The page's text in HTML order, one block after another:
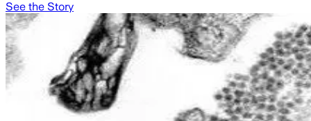
See the Story